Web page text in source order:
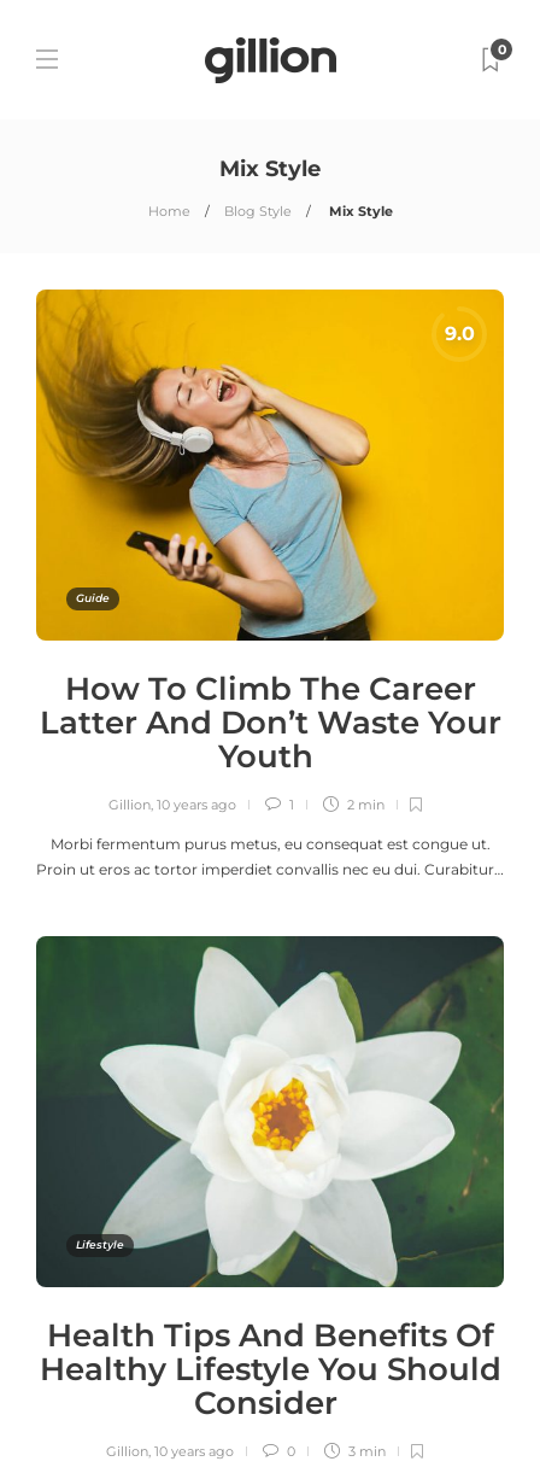
0
Mix Style
Home Blog Style Mix Style
Guide
How To Climb The Career
Latter And Don’t Waste Your
Youth
Gillion, 10 years ago 1 2 min
Morbi fermentum purus metus, eu consequat est congue ut.
Proin ut eros ac tortor imperdiet convallis nec eu dui. Curabitur…
Lifestyle
Health Tips And Benefits Of
Healthy Lifestyle You Should
Consider
Gillion, 10 years ago 0 3 min